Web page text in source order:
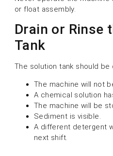
or float assembly.
Drain or Rinse
Tank
The solution tank should be
The machine will not
A chemical solution
The machine will be
Sediment is visible.
A different detergent
next shift.